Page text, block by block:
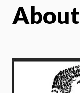
About